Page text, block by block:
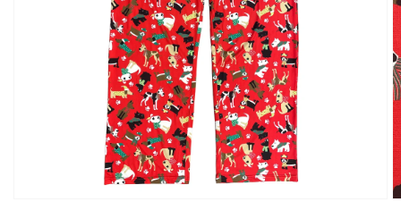
Open
featured
media
gallery
view